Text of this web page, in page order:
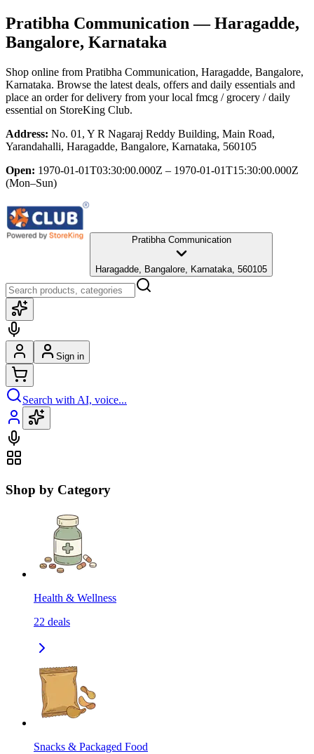
Pratibha Communication — Haragadde,
Bangalore, Karnataka
Shop online from Pratibha Communication, Haragadde, Bangalore,
Karnataka. Browse the latest deals, offers and daily essentials and
place an order for delivery from your local fmcg / grocery / daily
essential on StoreKing Club.
Address: No. 01, Y R Nagaraj Reddy Building, Main Road,
Yarandahalli, Haragadde, Bangalore, Karnataka, 560105
Open: 1970-01-01T03:30:00.000Z – 1970-01-01T15:30:00.000Z
(Mon–Sun)
Pratibha Communication
Haragadde, Bangalore, Karnataka, 560105
Sign in
Search with AI, voice...
Shop by Category
Health & Wellness
22 deals
Snacks & Packaged Food